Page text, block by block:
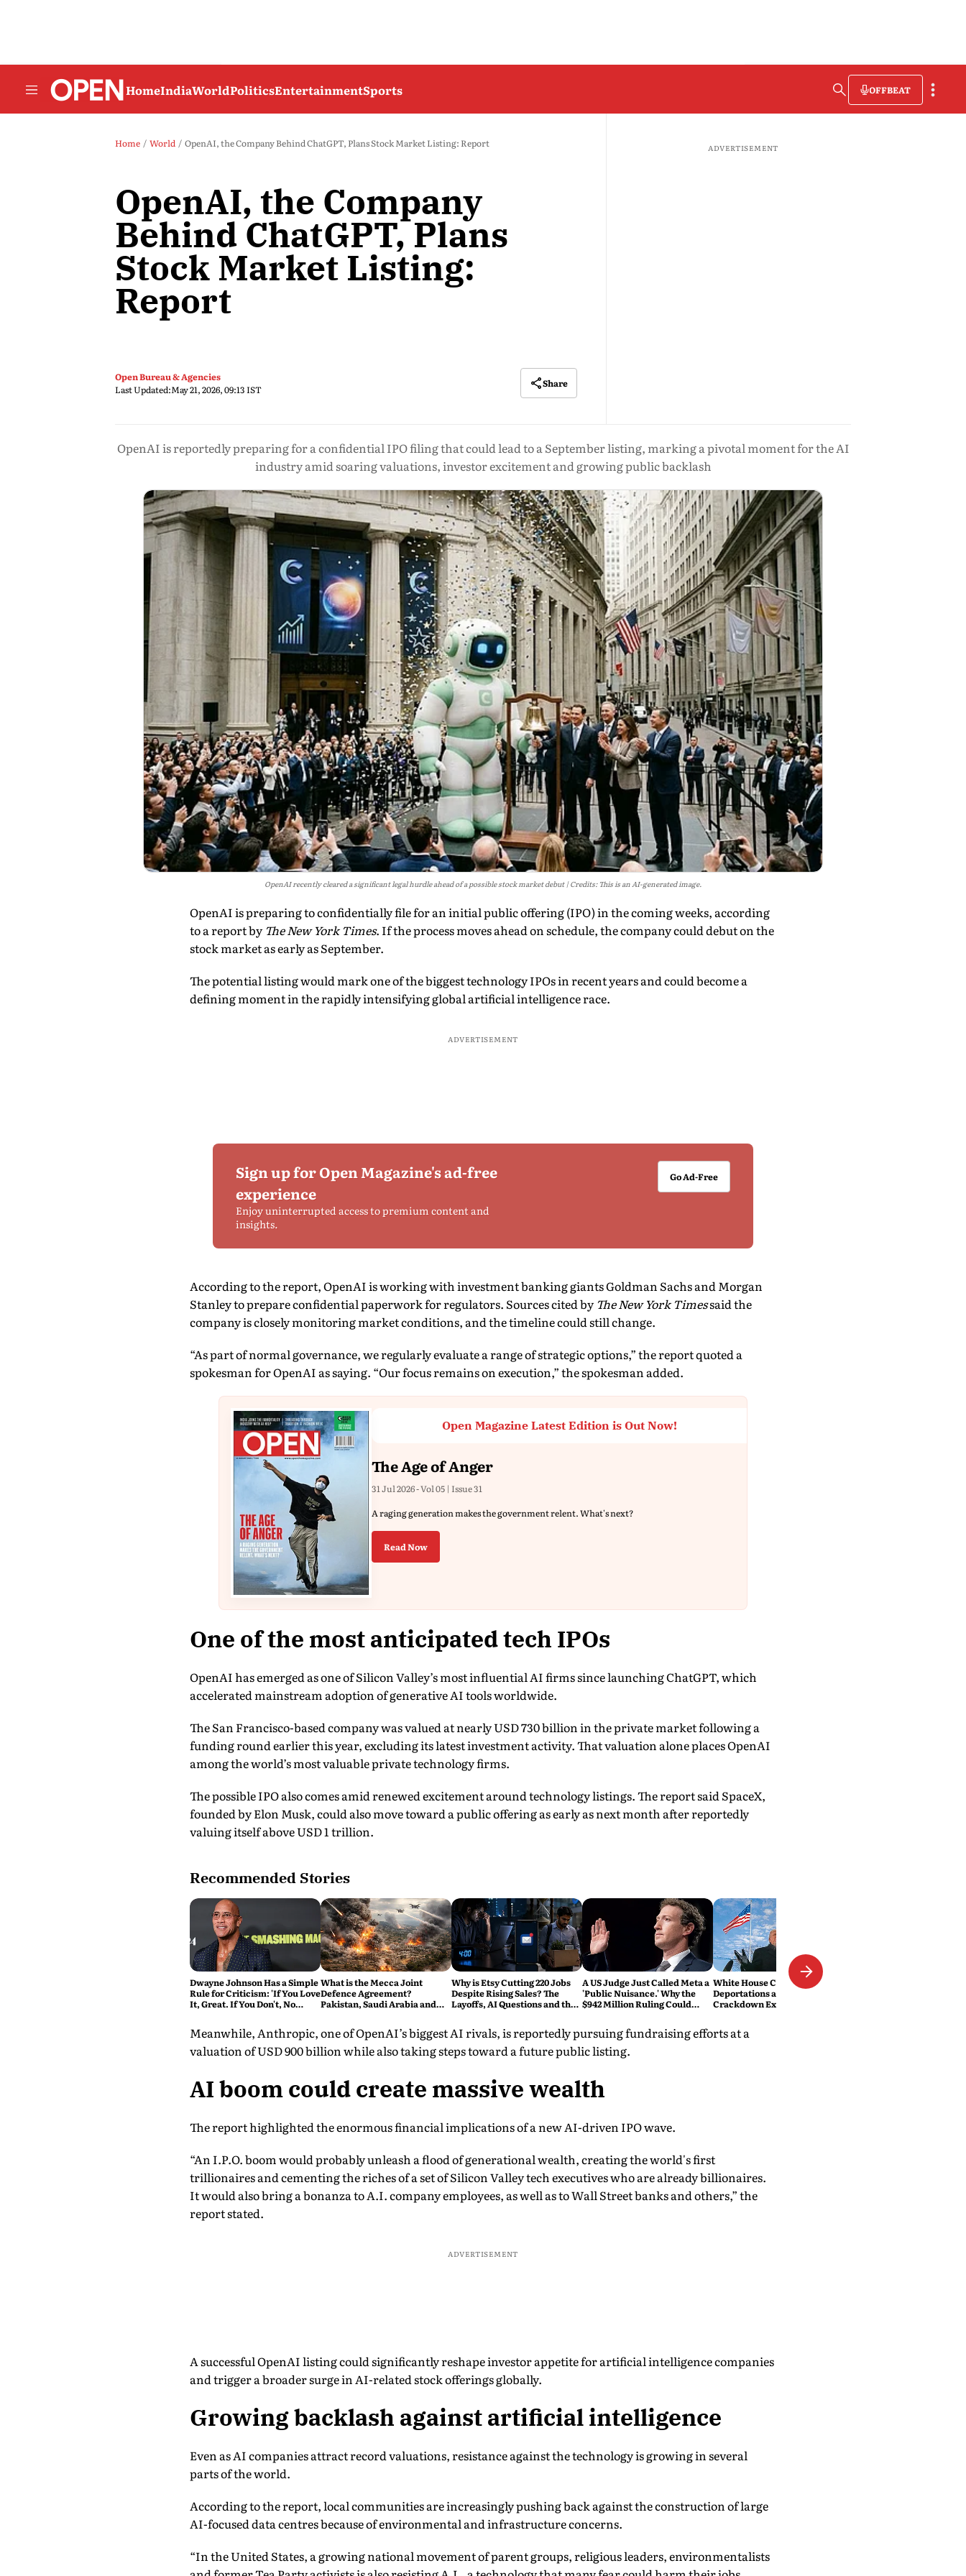
HomeIndiaWorldPoliticsEntertainmentSports OFFBEAT
Home World OpenAI, the Company Behind ChatGPT, Plans Stock Market Listing: Report
OpenAI, the Company
Behind ChatGPT, Plans
Stock Market Listing:
Report
Open Bureau & Agencies
Last Updated:May 21, 2026, 09:13 IST
Share
ADVERTISEMENT
OpenAI is reportedly preparing for a confidential IPO filing that could lead to a September listing, marking a pivotal moment for the AI
industry amid soaring valuations, investor excitement and growing public backlash
OpenAI recently cleared a significant legal hurdle ahead of a possible stock market debut Credits: This is an AI-generated image.
OpenAI is preparing to confidentially file for an initial public offering (IPO) in the coming weeks, according
to a report byThe New York Times. If the process moves ahead on schedule, the company could debut on the
stock market as early as September.
The potential listing would mark one of the biggest technology IPOs in recent years and could become a
defining moment in the rapidly intensifying global artificial intelligence race.
ADVERTISEMENT
Sign up for Open Magazine's ad-free
experience
Enjoy uninterrupted access to premium content and
insights.
Go Ad-Free
According to the report, OpenAI is working with investment banking giants Goldman Sachs and Morgan
Stanley to prepare confidential paperwork for regulators. Sources cited byThe New York Timessaid the
company is closely monitoring market conditions, and the timeline could still change.
“As part of normal governance, we regularly evaluate a range of strategic options,” the report quoted a
spokesman for OpenAI as saying. “Our focus remains on execution,” the spokesman added.
Open Magazine Latest Edition is Out Now!
The Age of Anger
31 Jul 2026 - Vol 05 | Issue 31
A raging generation makes the government relent. What's next?
Read Now
One of the most anticipated tech IPOs
OpenAI has emerged as one of Silicon Valley’s most influential AI firms since launching ChatGPT, which
accelerated mainstream adoption of generative AI tools worldwide.
The San Francisco-based company was valued at nearly USD 730 billion in the private market following a
funding round earlier this year, excluding its latest investment activity. That valuation alone places OpenAI
among the world’s most valuable private technology firms.
The possible IPO also comes amid renewed excitement around technology listings. The report said SpaceX,
founded by Elon Musk, could also move toward a public offering as early as next month after reportedly
valuing itself above USD 1 trillion.
Recommended Stories
Dwayne Johnson Has a Simple
Rule for Criticism: 'If You Love
It, Great. If You Don't, No
What is the Mecca Joint
Defence Agreement?
Pakistan, Saudi Arabia and
Explained
Why is Etsy Cutting 220 Jobs
Despite Rising Sales? The
Layoffs, AI Questions and the
A US Judge Just Called Meta a
'Public Nuisance.' Why the
$942 Million Ruling Could
White House Claims 3-Million
Deportations as Immigration
Crackdown Expands
Meanwhile, Anthropic, one of OpenAI’s biggest AI rivals, is reportedly pursuing fundraising efforts at a
valuation of USD 900 billion while also taking steps toward a future public listing.
AI boom could create massive wealth
The report highlighted the enormous financial implications of a new AI-driven IPO wave.
“An I.P.O. boom would probably unleash a flood of generational wealth, creating the world's first
trillionaires and cementing the riches of a set of Silicon Valley tech executives who are already billionaires.
It would also bring a bonanza to A.I. company employees, as well as to Wall Street banks and others,” the
report stated.
ADVERTISEMENT
A successful OpenAI listing could significantly reshape investor appetite for artificial intelligence companies
and trigger a broader surge in AI-related stock offerings globally.
Growing backlash against artificial intelligence
Even as AI companies attract record valuations, resistance against the technology is growing in several
parts of the world.
According to the report, local communities are increasingly pushing back against the construction of large
AI-focused data centres because of environmental and infrastructure concerns.
“In the United States, a growing national movement of parent groups, religious leaders, environmentalists